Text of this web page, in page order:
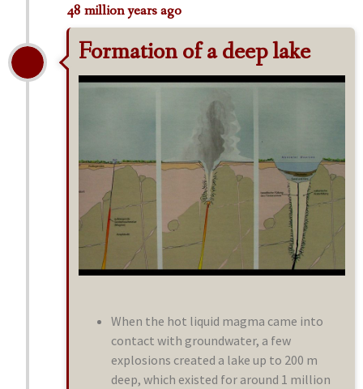
48 million years ago
Formation of a deep lake
When the hot liquid magma came into
contact with groundwater, a few
explosions created a lake up to 200 m
deep, which existed for around 1 million